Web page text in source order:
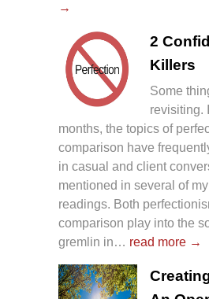
→
2
Killers
Some
revisiting.
months, the topics of
comparison have
in casual and client
mentioned in several of
readings. Both
comparison play into the
gremlin in… read more →